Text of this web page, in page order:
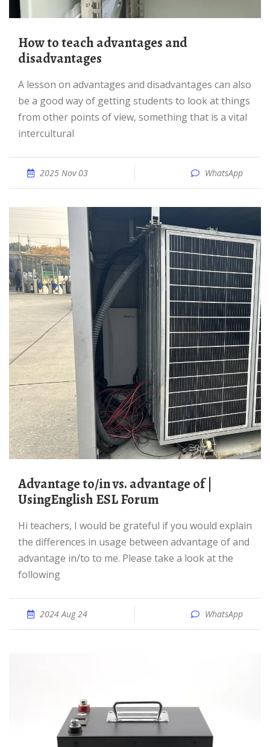
How to teach advantages and
disadvantages
A lesson on advantages and disadvantages can also
be a good way of getting students to look at things
from other points of view, something that is a vital
intercultural
2025 Nov 03 WhatsApp
advantage to/in vs. advantage of |
UsingEnglish ESL Forum
Hi teachers, I would be grateful if you would explain
the differences in usage between advantage of and
advantage in/to to me. Please take a look at the
following
2024 Aug 24 WhatsApp